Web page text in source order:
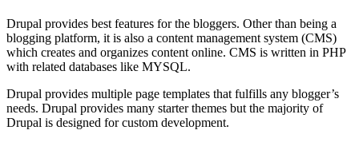
Drupal provides best features for the bloggers. Other than being a
blogging platform, it is also a content management system (CMS)
which creates and organizes content online. CMS is written in PHP
with related databases like MYSQL.
Drupal provides multiple page templates that fulfills any blogger’s
needs. Drupal provides many starter themes but the majority of
Drupal is designed for custom development.